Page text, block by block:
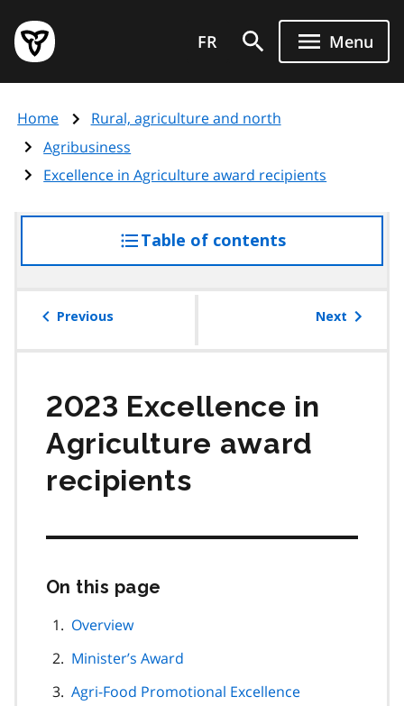
main
content
Government
of
page
FR Menu
Home
Rural, agriculture and north
Agribusiness
Excellence in Agriculture award recipients
Table of contentsaccess
the
Previous Next
2023 Excellence in
Agriculture award
recipients
On this page
Overview
Minister’s Award
Agri-Food Promotional Excellence